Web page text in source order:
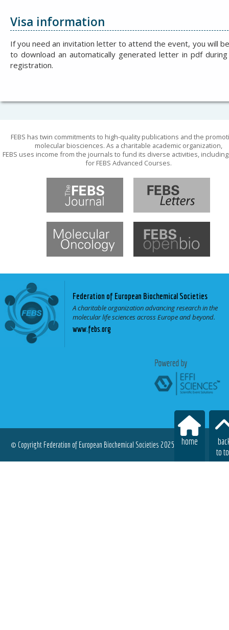
Visa information
If you need an invitation letter to attend the event, you will
to download an automatically generated letter in pdf
registration.
FEBS has twin commitments to high-quality publications and the
molecular biosciences. As a charitable academic organization,
FEBS uses income from the journals to fund its diverse activities,
for FEBS Advanced Courses.
Federation of European Biochemical Societies
A charitable organization advancing research in the
molecular life sciences across Europe and beyond.
www.febs.org
© Copyright Federation of European Biochemical Societies 2025. home
to